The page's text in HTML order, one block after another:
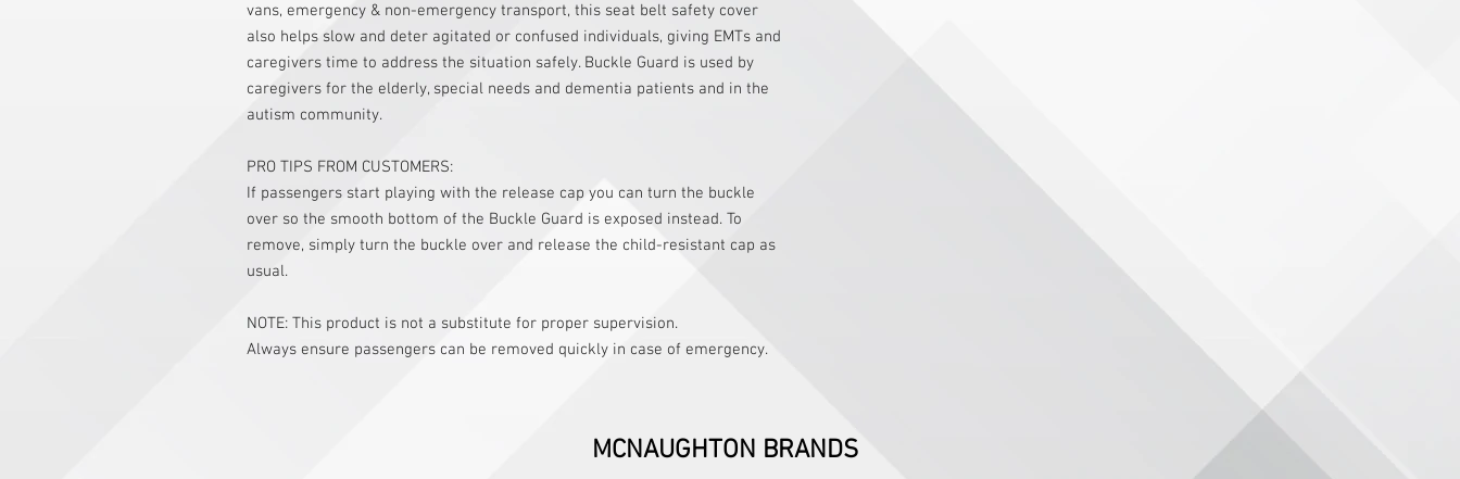
vans, emergency & non-emergency transport, this seat belt safety cover
also helps slow and deter agitated or confused individuals, giving EMTs and
caregivers time to address the situation safely. Buckle Guard is used by
caregivers for the elderly, special needs and dementia patients and in the
autism community.
PRO TIPS FROM CUSTOMERS:
If passengers start playing with the release cap you can turn the buckle
over so the smooth bottom of the Buckle Guard is exposed instead. To
remove, simply turn the buckle over and release the child-resistant cap as
usual.
NOTE: This product is not a substitute for proper supervision.
Always ensure passengers can be removed quickly in case of emergency.
MCNAUGHTON BRANDS